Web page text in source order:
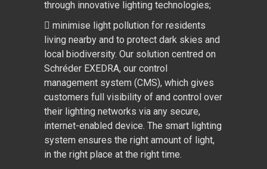
through innovative lighting technologies;
 minimise light pollution for residents
living nearby and to protect dark skies and
local biodiversity. Our solution centred on
Schréder EXEDRA, our control
management system (CMS), which gives
customers full visibility of and control over
their lighting networks via any secure,
internet-enabled device. The smart lighting
system ensures the right amount of light,
in the right place at the right time.